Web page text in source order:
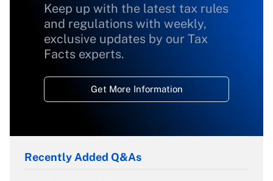
Keep up with the latest tax rules
and regulations with weekly,
exclusive updates by our Tax
Facts experts.
Get More Information
Recently Added Q&As